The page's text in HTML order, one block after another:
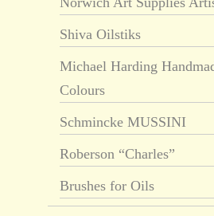
Shiva Oilstiks
Michael Harding
Colours
Schmincke MUSSINI
Roberson “Charles”
Brushes for Oils